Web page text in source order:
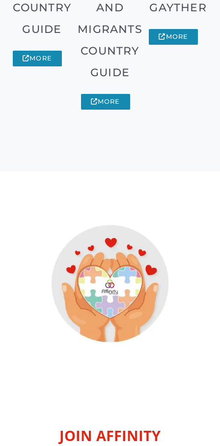
COUNTRY
GUIDE
MORE
AND
MIGRANTS
COUNTRY
GUIDE
MORE
GAYTHER
MORE
JOIN AFFINITY